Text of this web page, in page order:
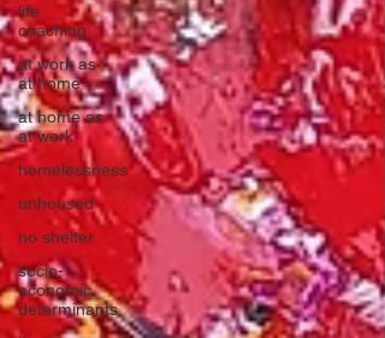
life
coaching
at work as
at home
at home as
at work
homelessness
unhoused
no shelter
socio-
economic
determinants